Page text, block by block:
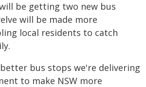
be getting two new bus
will be made more
local residents to catch
bus stops we're delivering
to make NSW more